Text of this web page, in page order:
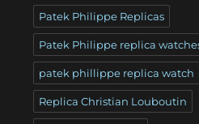
Patek Philippe Replicas
Patek Philippe replica
patek phillippe replica watch
Replica Christian Louboutin